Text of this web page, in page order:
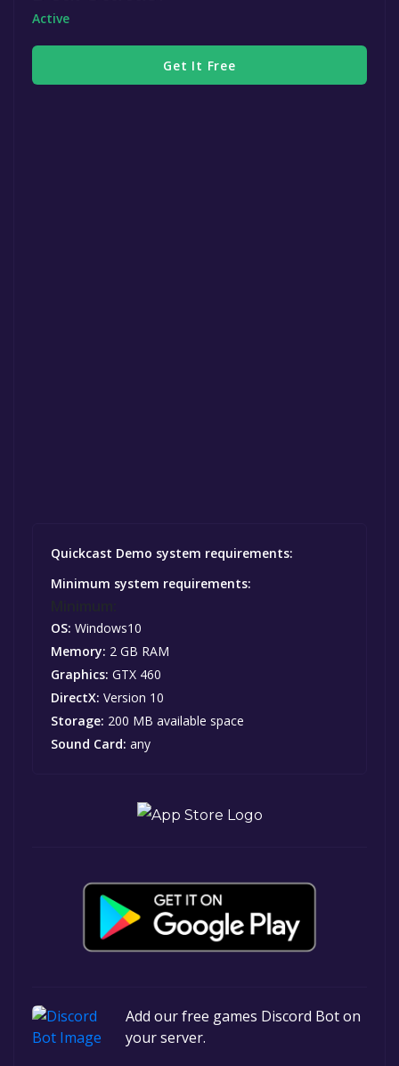
Active
Get It Free
Quickcast Demo system requirements:
Minimum system requirements:
OS: Windows10
Memory: 2 GB RAM
Graphics: GTX 460
DirectX: Version 10
Storage: 200 MB available space
Sound Card: any
Add our free games Discord Bot on
your server.